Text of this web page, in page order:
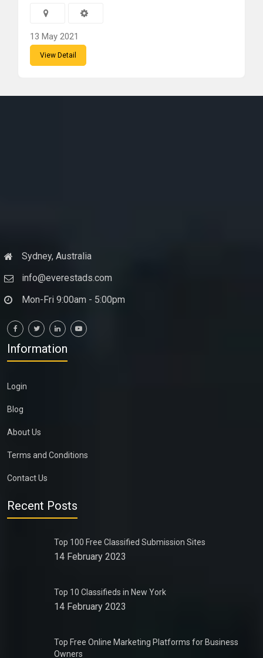
13 May 2021
View Detail
Sydney, Australia
info@everestads.com
Mon-Fri 9:00am - 5:00pm
Information
Login
Blog
About Us
Terms and Conditions
Contact Us
Recent Posts
Top 100 Free Classified Submission Sites
14 February 2023
Top 10 Classifieds in New York
14 February 2023
Top Free Online Marketing Platforms for Business
Owners